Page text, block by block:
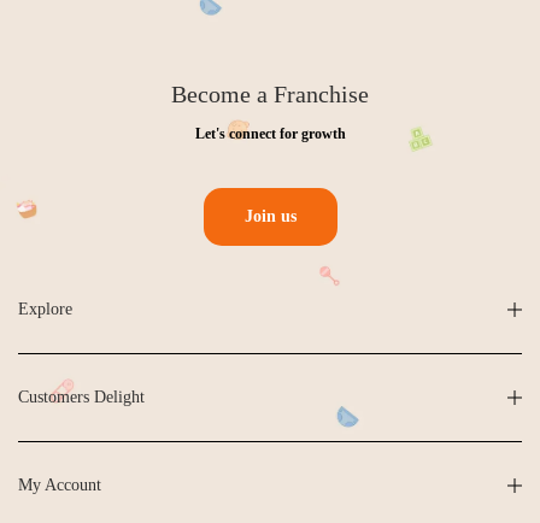
Become a Franchise
Let's connect for growth
Join us
Explore
Customers Delight
My Account